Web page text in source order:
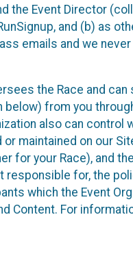
the Event Director
and (b) as
emails and we
the Race and
below) from you
also can control
maintained on our
for your Race), and
responsible for, the
which the Event
Content. For